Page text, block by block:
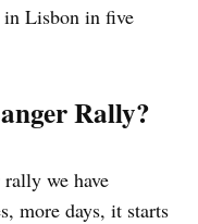
in Lisbon in five
Rally?
we have
more days, it starts